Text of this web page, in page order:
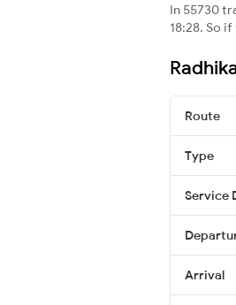
In 55730
18:28. So
Route
Type
Service
Arrival